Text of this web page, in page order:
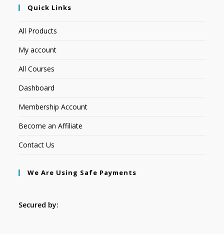
Quick Links
All Products
My account
All Courses
Dashboard
Membership Account
Become an Affiliate
Contact Us
We Are Using Safe Payments
Secured by: